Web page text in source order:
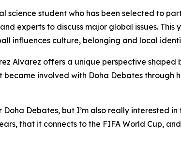
science student who has been selected to
experts to discuss major global issues. This
influences culture, belonging and local
Alvarez offers a unique perspective shaped
involved with Doha Debates through
Debates, but I’m also really interested
that it connects to the FIFA World Cup,